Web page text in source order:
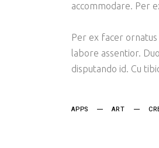
accommodare. Per
Per ex facer
labore assentior.
disputando id. Cu
APPS ART